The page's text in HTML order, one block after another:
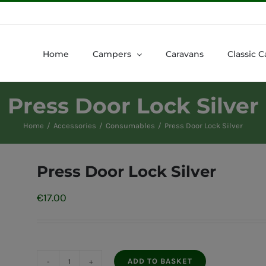
Home Campers Caravans Classic
Press Door Lock Silver
Home Accessories Consumables Press Door Lock Silver
Press Door Lock Silver
€17.00
ADD TO BASKET